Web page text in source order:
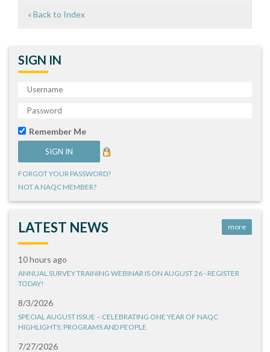
« Back to Index
SIGN IN
Remember Me
FORGOT YOUR PASSWORD?
NOT A NAQC MEMBER?
LATEST NEWS more
10 hours ago
ANNUAL SURVEY TRAINING WEBINAR IS ON AUGUST 26 - REGISTER
TODAY!
8/3/2026
SPECIAL AUGUST ISSUE – CELEBRATING ONE YEAR OF NAQC
HIGHLIGHTS: PROGRAMS AND PEOPLE
7/27/2026